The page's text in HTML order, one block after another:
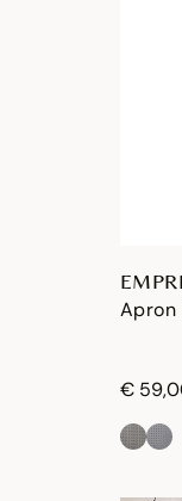
Apron
€